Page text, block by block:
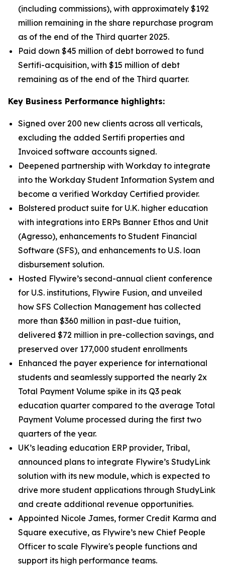
(including commissions), with approximately $192
million remaining in the share repurchase program
as of the end of the Third quarter 2025.
Paid down $45 million of debt borrowed to fund
Sertifi-acquisition, with $15 million of debt
remaining as of the end of the Third quarter.
Key Business Performance highlights:
Signed over 200 new clients across all verticals,
excluding the added Sertifi properties and
Invoiced software accounts signed.
Deepened partnership with Workday to integrate
into the Workday Student Information System and
become a verified Workday Certified provider.
Bolstered product suite for U.K. higher education
with integrations into ERPs Banner Ethos and Unit
(Agresso), enhancements to Student Financial
Software (SFS), and enhancements to U.S. loan
disbursement solution.
Hosted Flywire’s second-annual client conference
for U.S. institutions, Flywire Fusion, and unveiled
how SFS Collection Management has collected
more than $360 million in past-due tuition,
delivered $72 million in pre-collection savings, and
preserved over 177,000 student enrollments
Enhanced the payer experience for international
students and seamlessly supported the nearly 2x
Total Payment Volume spike in its Q3 peak
education quarter compared to the average Total
Payment Volume processed during the first two
quarters of the year.
UK’s leading education ERP provider, Tribal,
announced plans to integrate Flywire’s StudyLink
solution with its new module, which is expected to
drive more student applications through StudyLink
and create additional revenue opportunities.
Appointed Nicole James, former Credit Karma and
Square executive, as Flywire’s new Chief People
Officer to scale Flywire's people functions and
support its high performance teams.